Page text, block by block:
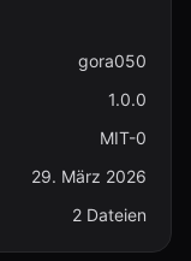
gora050
1.0.0
MIT-0
29. März 2026
2 Dateien